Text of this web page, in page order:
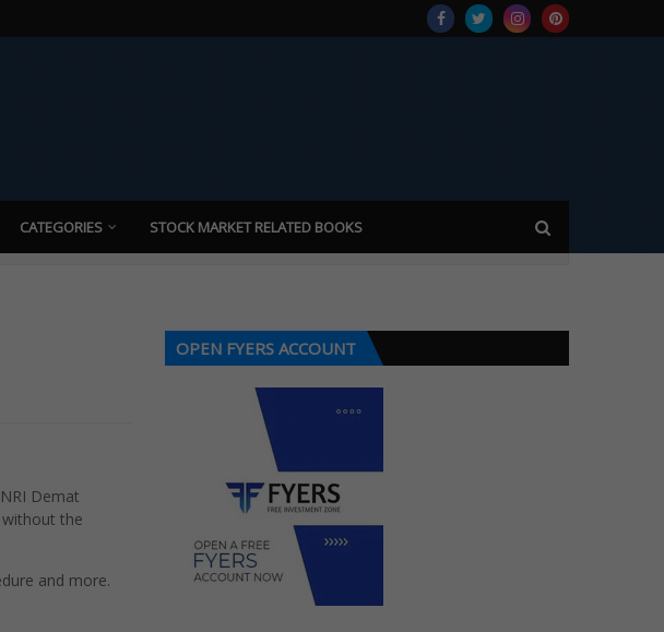
CATEGORIES STOCK MARKET RELATED BOOKS
Demat
the
and more.
OPEN FYERS ACCOUNT